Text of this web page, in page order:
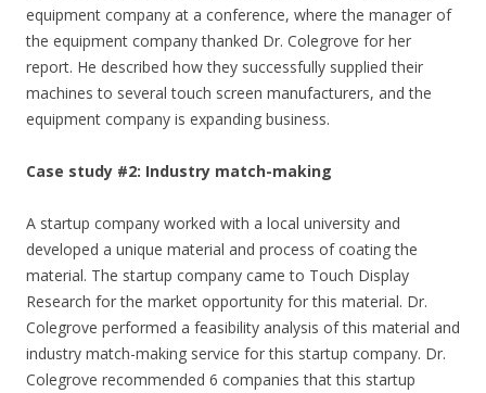
equipment company at a conference, where the manager of
the equipment company thanked Dr. Colegrove for her
report. He described how they successfully supplied their
machines to several touch screen manufacturers, and the
equipment company is expanding business.
Case study #2: Industry match-making
A startup company worked with a local university and
developed a unique material and process of coating the
material. The startup company came to Touch Display
Research for the market opportunity for this material. Dr.
Colegrove performed a feasibility analysis of this material and
industry match-making service for this startup company. Dr.
Colegrove recommended 6 companies that this startup